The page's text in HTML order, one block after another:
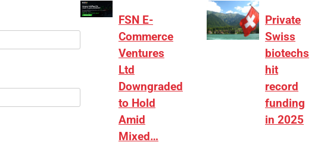
FSN E-
Commerce
Ventures
Ltd
Downgraded
to Hold
Amid
Mixed…
Private
Swiss
biotechs
hit
record
funding
in 2025